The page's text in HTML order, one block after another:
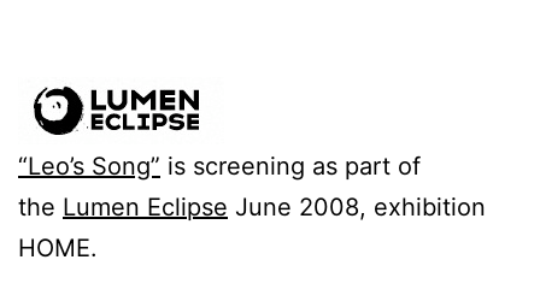
“Leo’s Song” is screening as part of
the Lumen Eclipse June 2008, exhibition
HOME.